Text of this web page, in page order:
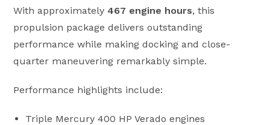
With approximately 467 engine hours, this
propulsion package delivers outstanding
performance while making docking and close-
quarter maneuvering remarkably simple.
Performance highlights include:
Triple Mercury 400 HP Verado engines